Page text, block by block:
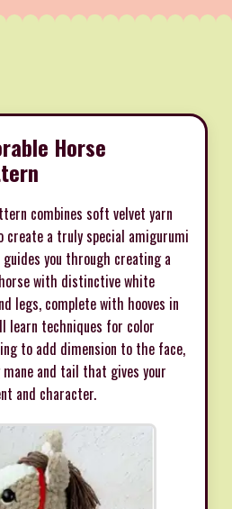
Horse
combines soft velvet yarn
a truly special amigurumi
you through creating a
with distinctive white
legs, complete with hooves in
learn techniques for color
to add dimension to the face,
and tail that gives your
and character.